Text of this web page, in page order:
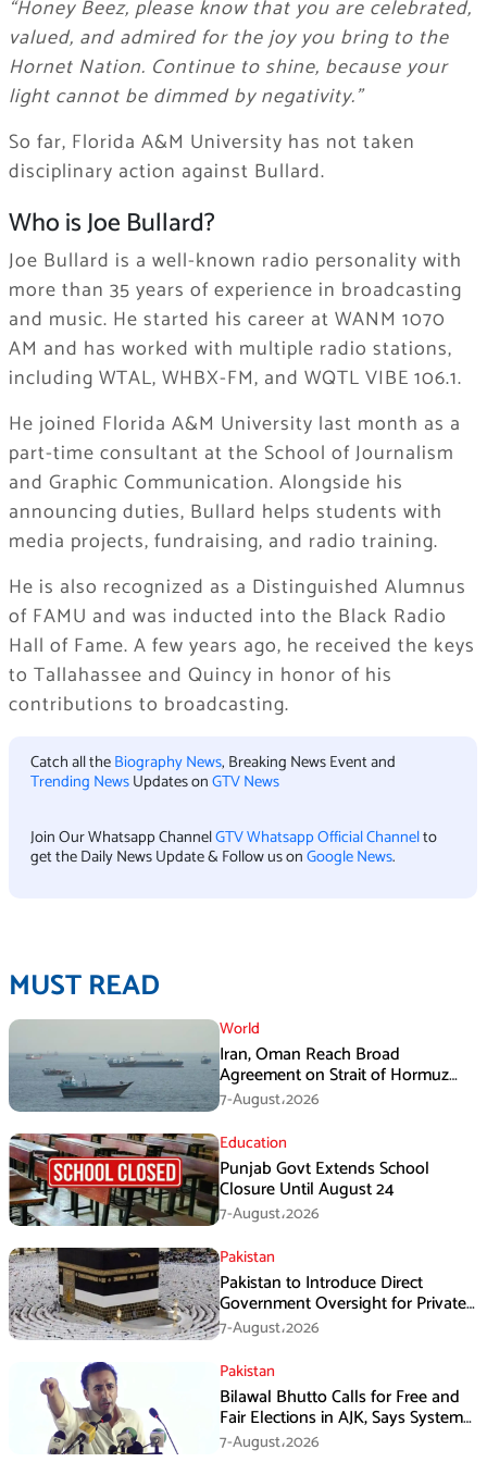
“Honey Beez, please know that you are celebrated,
valued, and admired for the joy you bring to the
Hornet Nation. Continue to shine, because your
light cannot be dimmed by negativity.”
So far, Florida A&M University has not taken
disciplinary action against Bullard.
Who is Joe Bullard?
Joe Bullard is a well-known radio personality with
more than 35 years of experience in broadcasting
and music. He started his career at WANM 1070
AM and has worked with multiple radio stations,
including WTAL, WHBX-FM, and WQTL VIBE 106.1.
He joined Florida A&M University last month as a
part-time consultant at the School of Journalism
and Graphic Communication. Alongside his
announcing duties, Bullard helps students with
media projects, fundraising, and radio training.
He is also recognized as a Distinguished Alumnus
of FAMU and was inducted into the Black Radio
Hall of Fame. A few years ago, he received the keys
to Tallahassee and Quincy in honor of his
contributions to broadcasting.
Catch all theBiography News, Breaking News Event and
Trending NewsUpdates onGTV News
Join Our Whatsapp ChannelGTV Whatsapp Official Channelto
get the Daily News Update & Follow us onGoogle News.
MUST READ
World
Iran, Oman Reach Broad
Agreement on Strait of Hormuz
Framework, Says Lawmaker
7-August،2026
Education
Punjab Govt Extends School
Closure Until August 24
7-August،2026
Pakistan
Pakistan to Introduce Direct
Government Oversight for Private
Hajj Scheme
7-August،2026
Pakistan
Bilawal Bhutto Calls for Free and
Fair Elections in AJK, Says System
Has Failed
7-August،2026